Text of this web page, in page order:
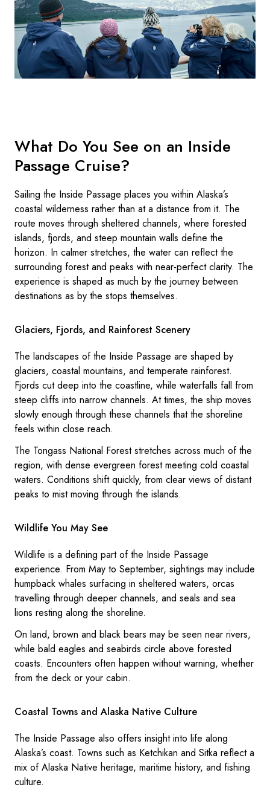
What Do You See on an Inside
Passage Cruise?
Sailing the Inside Passage places you within Alaska’s
coastal wilderness rather than at a distance from it. The
route moves through sheltered channels, where forested
islands, fjords, and steep mountain walls define the
horizon. In calmer stretches, the water can reflect the
surrounding forest and peaks with near-perfect clarity. The
experience is shaped as much by the journey between
destinations as by the stops themselves.
Glaciers, Fjords, and Rainforest Scenery
The landscapes of the Inside Passage are shaped by
glaciers, coastal mountains, and temperate rainforest.
Fjords cut deep into the coastline, while waterfalls fall from
steep cliffs into narrow channels. At times, the ship moves
slowly enough through these channels that the shoreline
feels within close reach.
The Tongass National Forest stretches across much of the
region, with dense evergreen forest meeting cold coastal
waters. Conditions shift quickly, from clear views of distant
peaks to mist moving through the islands.
Wildlife You May See
Wildlife is a defining part of the Inside Passage
experience. From May to September, sightings may include
humpback whales surfacing in sheltered waters, orcas
travelling through deeper channels, and seals and sea
lions resting along the shoreline.
On land, brown and black bears may be seen near rivers,
while bald eagles and seabirds circle above forested
coasts. Encounters often happen without warning, whether
from the deck or your cabin.
Coastal Towns and Alaska Native Culture
The Inside Passage also offers insight into life along
Alaska’s coast. Towns such as Ketchikan and Sitka reflect a
mix of Alaska Native heritage, maritime history, and fishing
culture.